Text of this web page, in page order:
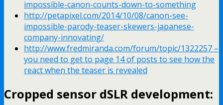
impossible-canon-counts-down-to-something
http://petapixel.com/2014/10/08/canon-see-
impossible-parody-teaser-skewers-japanese-
company-innovating/
http://www.fredmiranda.com/forum/topic/1322257 –
you need to get to page 14 of posts to see how the
react when the teaser is revealed
Cropped sensor dSLR development: